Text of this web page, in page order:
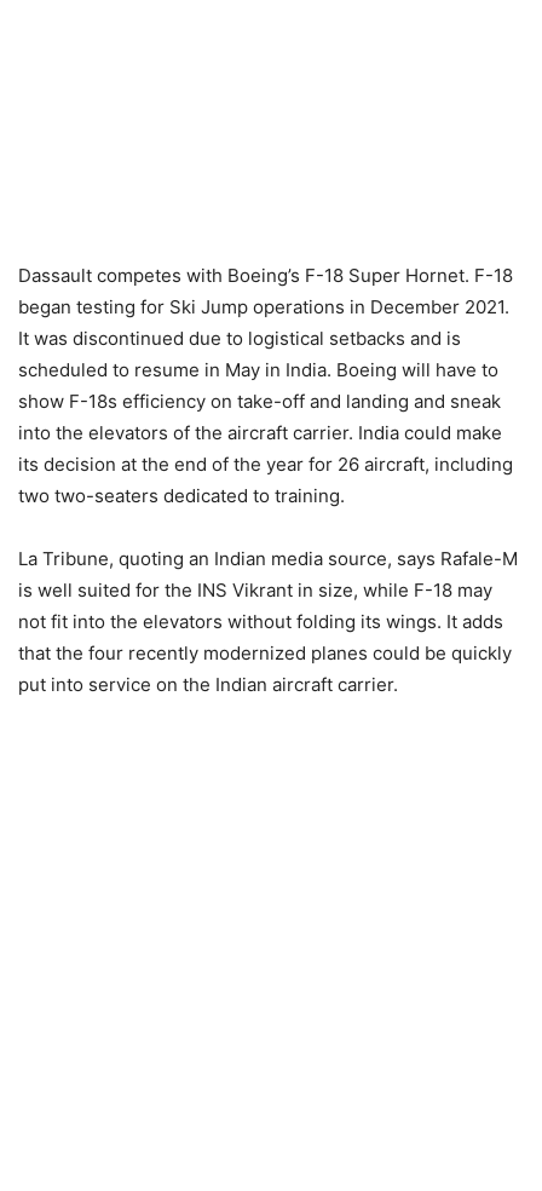
Dassault competes with Boeing’s F-18 Super Hornet. F-18
began testing for Ski Jump operations in December 2021.
It was discontinued due to logistical setbacks and is
scheduled to resume in May in India. Boeing will have to
show F-18s efficiency on take-off and landing and sneak
into the elevators of the aircraft carrier. India could make
its decision at the end of the year for 26 aircraft, including
two two-seaters dedicated to training.
La Tribune, quoting an Indian media source, says Rafale-M
is well suited for the INS Vikrant in size, while F-18 may
not fit into the elevators without folding its wings. It adds
that the four recently modernized planes could be quickly
put into service on the Indian aircraft carrier.